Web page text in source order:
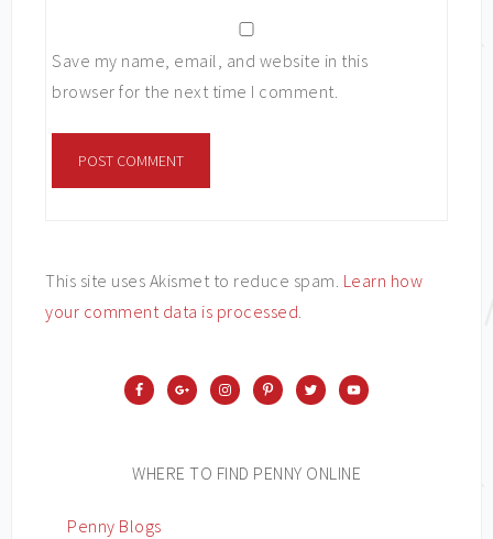
Save my name, email, and website in this
browser for the next time I comment.
This site uses Akismet to reduce spam. Learn how
your comment data is processed.
WHERE TO FIND PENNY ONLINE
Penny Blogs